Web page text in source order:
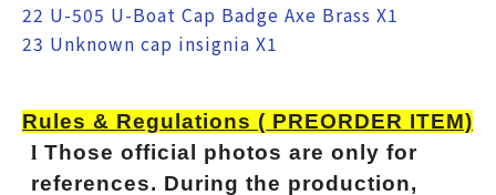
22 U-505 U-Boat Cap Badge Axe Brass X1
23 Unknown cap insignia X1
Rules & Regulations ( PREORDER ITEM)
l Those official photos are only for
references. During the production,